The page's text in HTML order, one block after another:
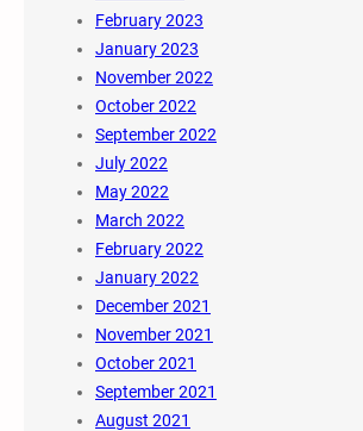
February 2023
January 2023
November 2022
October 2022
September 2022
July 2022
May 2022
March 2022
February 2022
January 2022
December 2021
November 2021
October 2021
September 2021
August 2021